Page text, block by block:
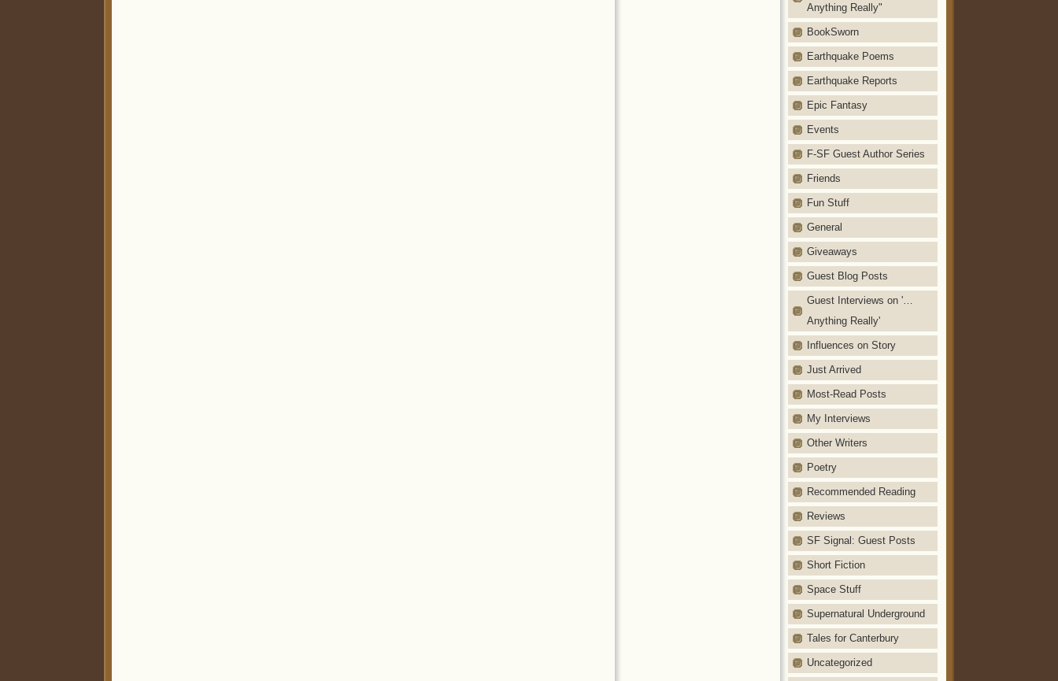
Anything Really"
BookSworn
Earthquake Poems
Earthquake Reports
Epic Fantasy
Events
F-SF Guest Author Series
Friends
Fun Stuff
General
Giveaways
Guest Blog Posts
Guest Interviews on '…
Anything Really'
Influences on Story
Just Arrived
Most-Read Posts
My Interviews
Other Writers
Poetry
Recommended Reading
Reviews
SF Signal: Guest Posts
Short Fiction
Space Stuff
Supernatural Underground
Tales for Canterbury
Uncategorized